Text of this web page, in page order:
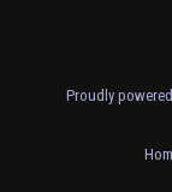
Proudly